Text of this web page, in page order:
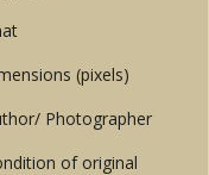
(pixels)
Photographer
of original